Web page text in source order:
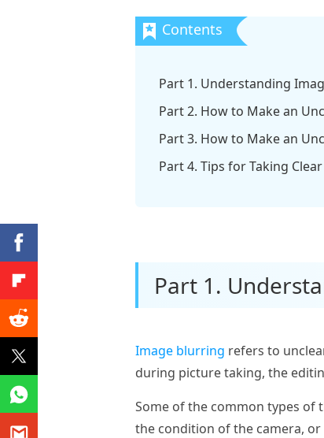
Part 1. Understanding
Part 2. How to Make an
Part 3. How to Make an
Part 4. Tips for Taking
Part 1.
Image blurring refers to
during picture taking, the
Some of the common types of
the condition of the camera,